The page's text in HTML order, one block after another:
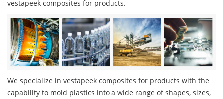
vestapeek composites for products.
We specialize in vestapeek composites for products with the
capability to mold plastics into a wide range of shapes, sizes,